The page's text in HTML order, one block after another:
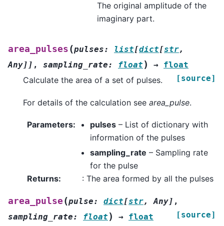
The original amplitude of the
imaginary part.
area_pulses (pulses: list[dict[str,
Any] ] , sampling_rate: float ) → float
[source]
Calculate the area of a set of pulses.
For details of the calculation see area_pulse.
Parameters: pulses – List of dictionary with
information of the pulses
sampling_rate – Sampling rate
for the pulse
Returns: : The area formed by all the pulses
area_pulse (pulse: dict[str, Any] ,
sampling_rate: float ) → float [source]